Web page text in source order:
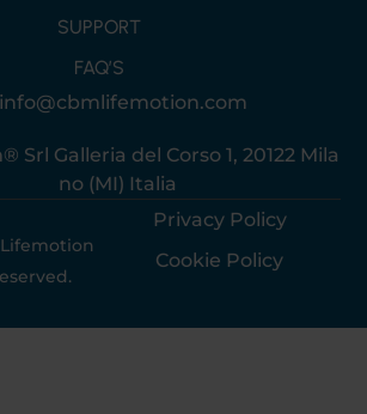
SUPPORT
FAQ’S
info@cbmlifemotion.com
Srl Galleria del Corso 1, 20122 Mila
no (MI) Italia
Privacy Policy
Cookie Policy